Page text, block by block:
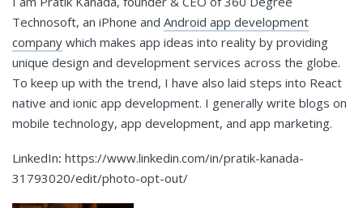
Technosoft, an iPhone and Android app development
company which makes app ideas into reality by providing
unique design and development services across the globe.
To keep up with the trend, I have also laid steps into React
native and ionic app development. I generally write blogs on
mobile technology, app development, and app marketing.
LinkedIn: https://www.linkedin.com/in/pratik-kanada-
31793020/edit/photo-opt-out/